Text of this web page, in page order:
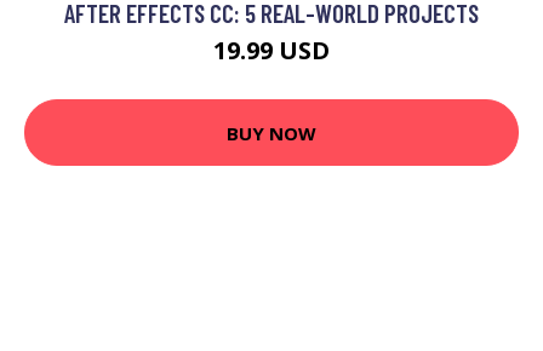
AFTER EFFECTS CC: 5 REAL-WORLD PROJECTS
19.99 USD
BUY NOW